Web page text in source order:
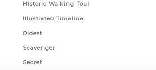
Historic Walking Tour
Illustrated Timeline
Oldest
Scavenger
Secret